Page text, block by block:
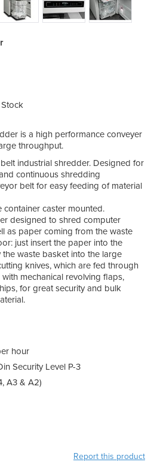
Stock
is a high performance conveyer
throughput.
industrial shredder. Designed for
continuous shredding
belt for easy feeding of material
container caster mounted.
designed to shred computer
as paper coming from the waste
just insert the paper into the
waste basket into the large
knives, which are fed through
mechanical revolving flaps,
for great security and bulk
hour
Security Level P-3
A3 & A2)
Report this product